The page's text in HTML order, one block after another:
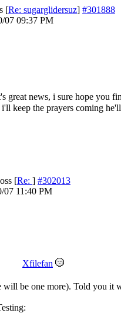
[Re: sugarglidersuz] #301888
07 09:37 PM
great news, i sure hope you
keep the prayers coming
[Re: ] #302013
07 11:40 PM
Xfilefan
will be one more). Told you it